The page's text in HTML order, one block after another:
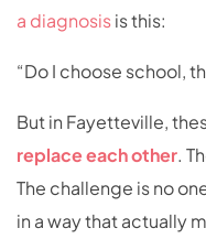
a diagnosisis this:
“Do I choose school,
But in Fayetteville,
replace each other.
The challenge is no
in a way that actually